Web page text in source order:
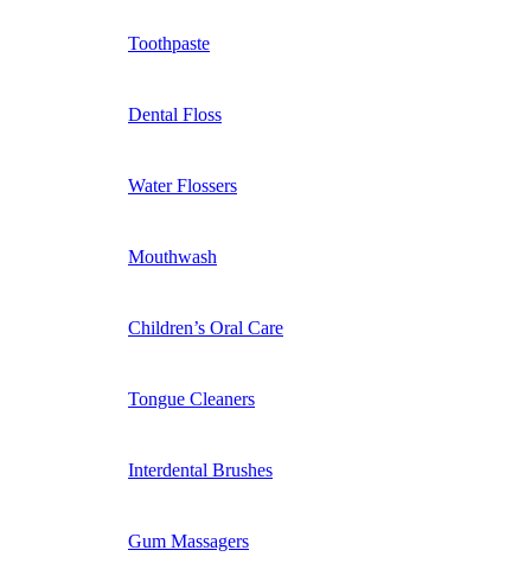
Toothpaste
Dental Floss
Water Flossers
Mouthwash
Children’s Oral Care
Tongue Cleaners
Interdental Brushes
Gum Massagers